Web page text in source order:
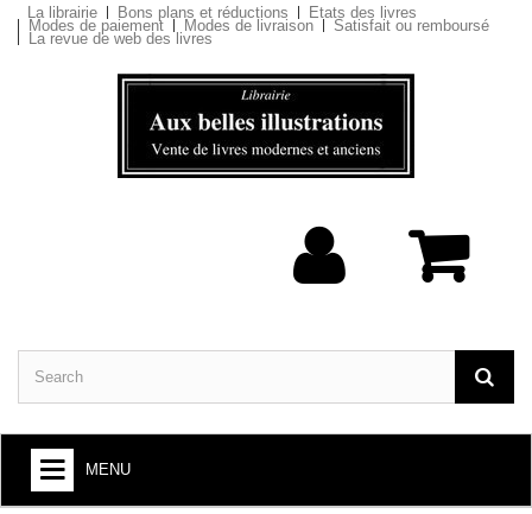
La librairie Bons plans et réductions Etats des livres
Modes de paiement Modes de livraison Satisfait ou remboursé
La revue de web des livres
MENU